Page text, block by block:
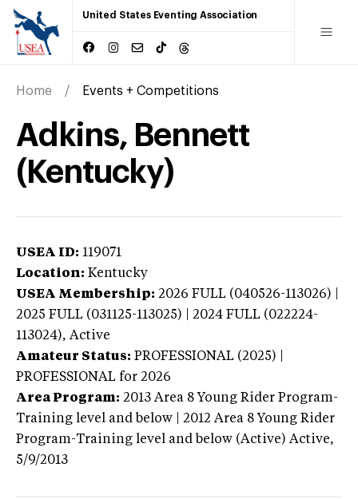
United States Eventing Association
Home Events + Competitions
Adkins, Bennett
(Kentucky)
USEA ID: 119071
Location: Kentucky
USEA Membership: 2026 FULL (040526-113026) |
2025 FULL (031125-113025) | 2024 FULL (022224-
113024), Active
Amateur Status: PROFESSIONAL (2025) |
PROFESSIONAL for 2026
Area Program: 2013 Area 8 Young Rider Program-
Training level and below | 2012 Area 8 Young Rider
Program-Training level and below (Active) Active,
5/9/2013